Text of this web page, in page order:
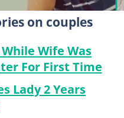
on couples
Wife Was
For First Time
Lady 2 Years